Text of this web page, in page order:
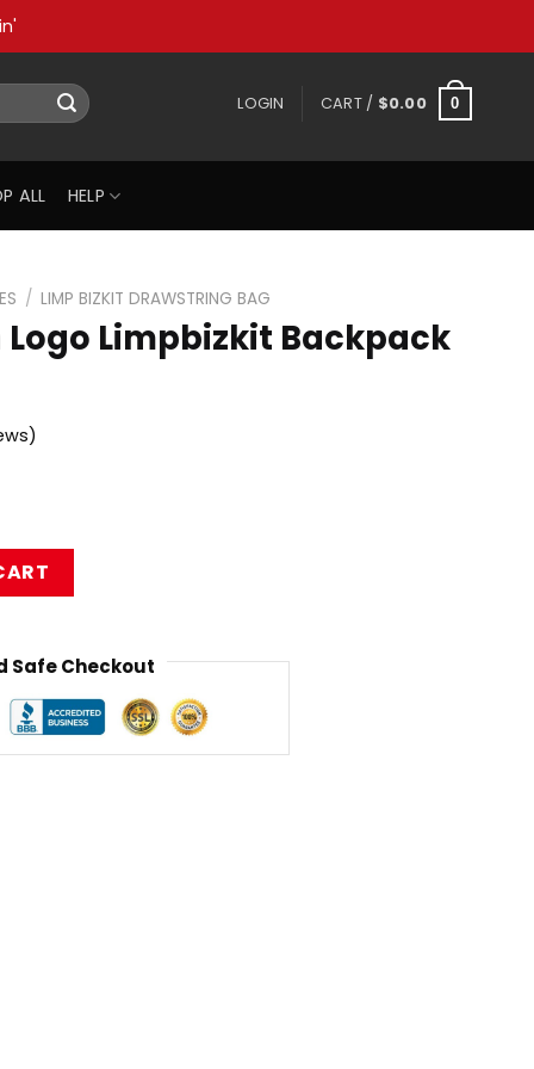
LOGIN CART / $0.00 0
ALL HELP
/ LIMP BIZKIT DRAWSTRING BAG
Limpbizkit Backpack
Backpack RB1010 quantity
Safe Checkout